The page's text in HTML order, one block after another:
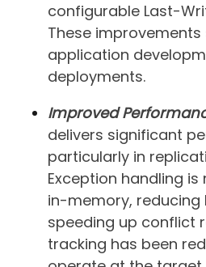
configurable Last-
These
application
deployments.
Improved
delivers significant
particularly in
Exception handling
in-memory, reducing
speeding up conflict
tracking has been